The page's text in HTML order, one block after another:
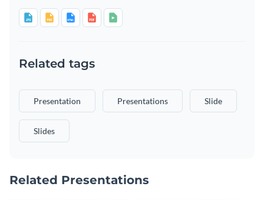
Related tags
Presentation Presentations Slide
Slides
Related Presentations